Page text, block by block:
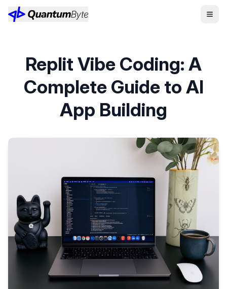
Replit Vibe Coding: A
Complete Guide to AI
App Building